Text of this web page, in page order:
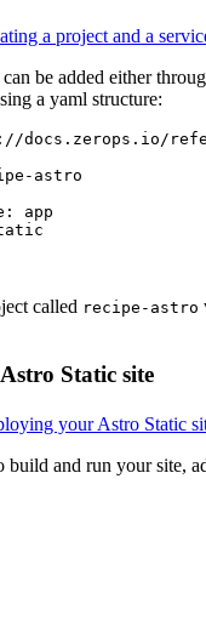
a project and a
be added either
a yaml structure:
docs.zerops.io/
astro
: app
called recipe-astro
Static site
your Astro Static
build and run your site,